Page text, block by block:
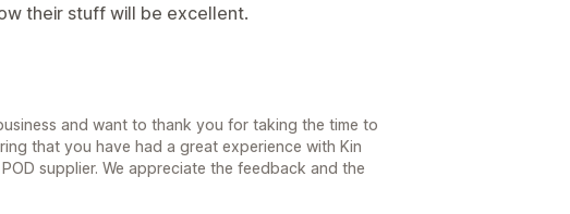
their stuff will be excellent.
and want to thank you for taking the time to
that you have had a great experience with Kin
supplier. We appreciate the feedback and the